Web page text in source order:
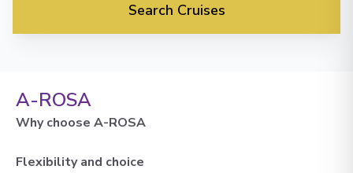
Search Cruises
A-ROSA
Why choose A-ROSA
Flexibility and choice